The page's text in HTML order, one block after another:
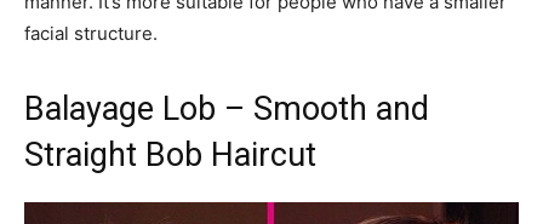
facial structure.
Balayage Lob – Smooth and
Straight Bob Haircut